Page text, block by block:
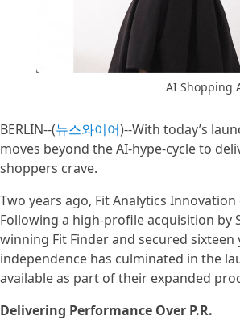
AI Shopping
BERLIN--(뉴스와이어)--With today’s
moves beyond the AI-hype-cycle to
shoppers crave.
Two years ago, Fit Analytics
Following a high-profile acquisition by
winning Fit Finder and secured
independence has culminated in the
available as part of their expanded
Delivering Performance Over P.R.